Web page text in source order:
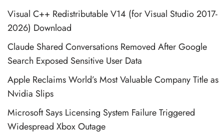
Visual C++ Redistributable V14 (for Visual Studio 2017-
2026) Download
Claude Shared Conversations Removed After Google
Search Exposed Sensitive User Data
Apple Reclaims World’s Most Valuable Company Title as
Nvidia Slips
Microsoft Says Licensing System Failure Triggered
Widespread Xbox Outage